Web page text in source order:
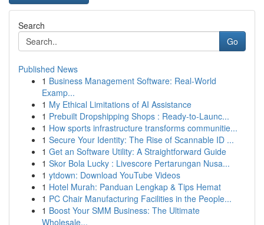
Search
Go
Published News
1 Business Management Software: Real-World
Examp...
1 My Ethical Limitations of AI Assistance
1 Prebuilt Dropshipping Shops : Ready-to-Launc...
1 How sports infrastructure transforms communitie...
1 Secure Your Identity: The Rise of Scannable ID ...
1 Get an Software Utility: A Straightforward Guide
1 Skor Bola Lucky : Livescore Pertarungan Nusa...
1 ytdown: Download YouTube Videos
1 Hotel Murah: Panduan Lengkap & Tips Hemat
1 PC Chair Manufacturing Facilities in the People...
1 Boost Your SMM Business: The Ultimate
Wholesale...